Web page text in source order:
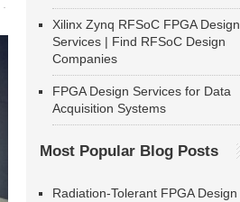
Xilinx Zynq RFSoC FPGA Design
Services | Find RFSoC Design
Companies
FPGA Design Services for Data
Acquisition Systems
Most Popular Blog Posts
Radiation-Tolerant FPGA Design